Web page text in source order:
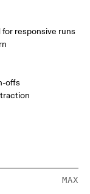
responsive runs
offs
MAX